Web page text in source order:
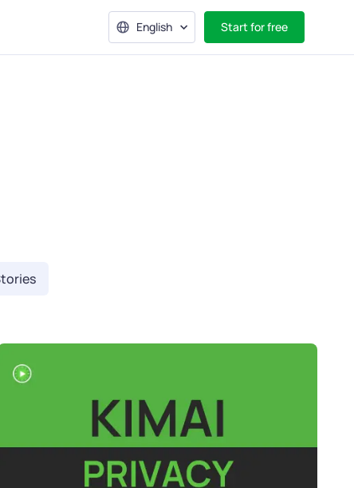
English Start for free